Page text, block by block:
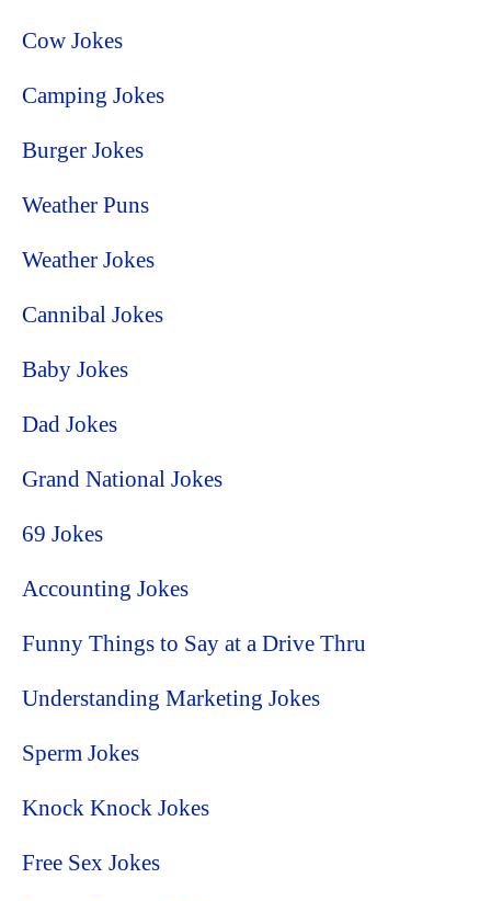
Cow Jokes
Camping Jokes
Burger Jokes
Weather Puns
Weather Jokes
Cannibal Jokes
Baby Jokes
Dad Jokes
Grand National Jokes
69 Jokes
Accounting Jokes
Funny Things to Say at a Drive Thru
Understanding Marketing Jokes
Sperm Jokes
Knock Knock Jokes
Free Sex Jokes